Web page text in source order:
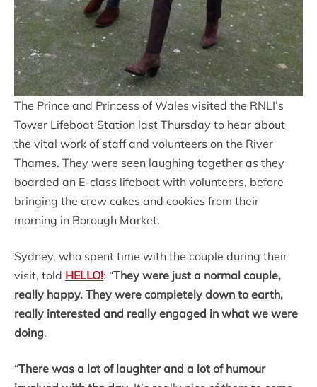
The Prince and Princess of Wales visited the RNLI’s
Tower Lifeboat Station last Thursday to hear about
the vital work of staff and volunteers on the River
Thames. They were seen laughing together as they
boarded an E-class lifeboat with volunteers, before
bringing the crew cakes and cookies from their
morning in Borough Market.
Sydney, who spent time with the couple during their
visit, told HELLO!: “They were just a normal couple,
really happy. They were completely down to earth,
really interested and really engaged in what we were
doing.
“There was a lot of laughter and a lot of humour